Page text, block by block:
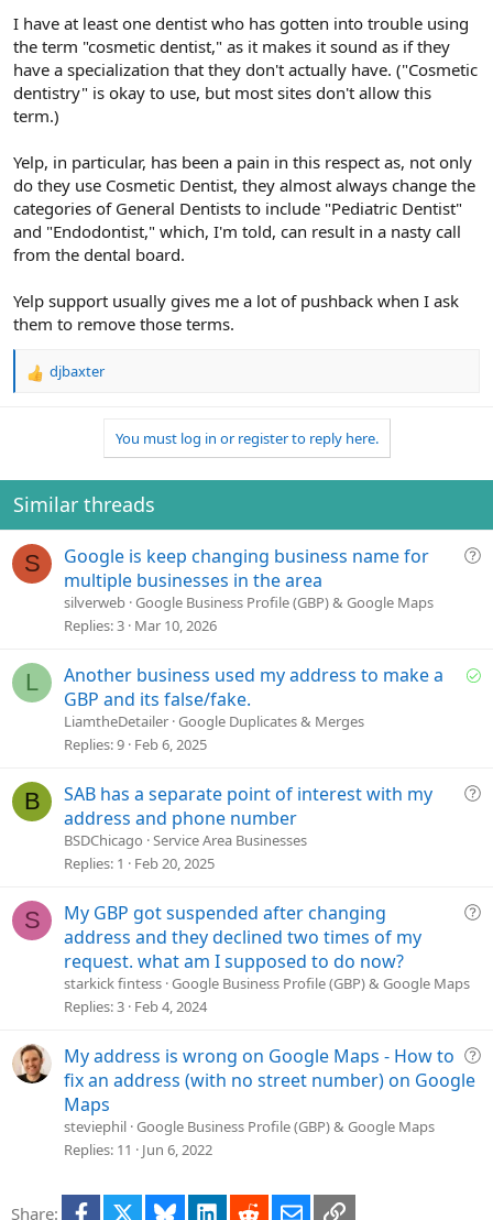
I have at least one dentist who has gotten into trouble using
the term "cosmetic dentist," as it makes it sound as if they
have a specialization that they don't actually have. ("Cosmetic
dentistry" is okay to use, but most sites don't allow this
term.)
Yelp, in particular, has been a pain in this respect as, not only
do they use Cosmetic Dentist, they almost always change the
categories of General Dentists to include "Pediatric Dentist"
and "Endodontist," which, I'm told, can result in a nasty call
from the dental board.
Yelp support usually gives me a lot of pushback when I ask
them to remove those terms.
R
i
o
n
:
djbaxter
You must log in or register to reply here.
Similar threads
S
Q
i
Google is keep changing business name for
multiple businesses in the area
silverweb Google Business Profile (GBP) & Google Maps
Replies 3 Mar 10, 2026
L
S
d
Another business used my address to make a
GBP and its false/fake.
LiamtheDetailer Google Duplicates & Merges
Replies 9 Feb 6, 2025
B
Q
i
SAB has a separate point of interest with my
address and phone number
BSDChicago Service Area Businesses
Replies 1 Feb 20, 2025
S
Q
o
My GBP got suspended after changing
address and they declined two times of my
request. what am I supposed to do now?
starkick fintess Google Business Profile (GBP) & Google Maps
Replies 3 Feb 4, 2024
Q
My address is wrong on Google Maps - How to
fix an address (with no street number) on Google
Maps
steviephil Google Business Profile (GBP) & Google Maps
Replies 11 Jun 6, 2022
Share: Facebook Bluesky LinkedInRedditEmailLink